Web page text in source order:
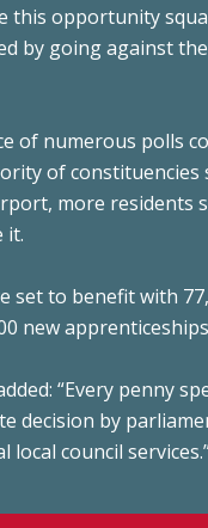
this opportunity
by going against
of numerous polls
of
more residents
it.
set to benefit with
new
“Every penny
decision by
local council